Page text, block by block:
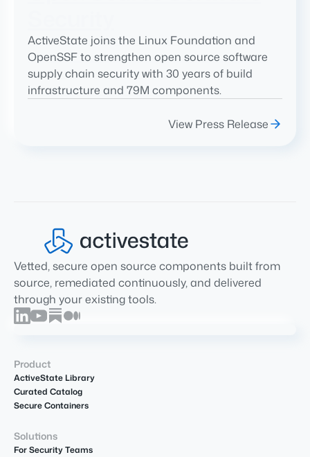
ActiveState joins the Linux Foundation and
OpenSSF to strengthen open source software
supply chain security with 30 years of build
infrastructure and 79M components.
View Press Release
Vetted, secure open source components built from
source, remediated continuously, and delivered
through your existing tools.
Product
ActiveState Library
Curated Catalog
Secure Containers
Solutions
For Security Teams